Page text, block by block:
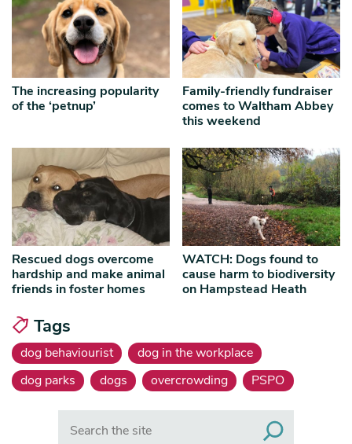
The increasing popularity
of the ‘petnup’
Family-friendly fundraiser
comes to Waltham Abbey
this weekend
Rescued dogs overcome
hardship and make animal
friends in foster homes
WATCH: Dogs found to
cause harm to biodiversity
on Hampstead Heath
Tags
dog behaviourist
dog in the workplace
dog parks
dogs overcrowding PSPO